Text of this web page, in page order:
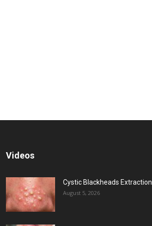
Videos
Cystic Blackheads Extraction
August 5, 2026